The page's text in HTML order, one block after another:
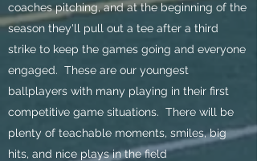
coaches pitching, and at the beginning of the
season they'll pull out a tee after a third
strike to keep the games going and everyone
engaged. These are our youngest
ballplayers with many playing in their first
competitive game situations. There will be
plenty of teachable moments, smiles, big
hits, and nice plays in the field